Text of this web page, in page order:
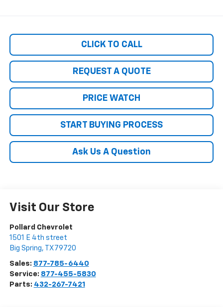
CLICK TO CALL
REQUEST A QUOTE
PRICE WATCH
START BUYING PROCESS
Ask Us A Question
Visit Our Store
Pollard Chevrolet
1501 E 4th street
Big Spring, TX 79720
Sales: 877-785-6440
Service: 877-455-5830
Parts: 432-267-7421